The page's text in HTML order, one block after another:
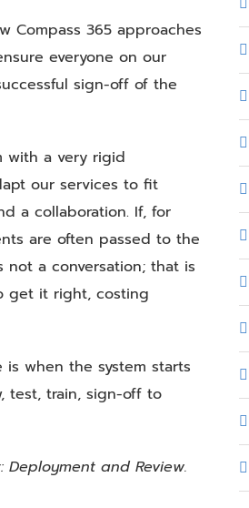
Compass 365 approaches
everyone on our
sign-off of the
with a very rigid
our services to fit
a collaboration. If, for
are often passed to the
a conversation; that is
get it right, costing
when the system starts
test, train, sign-off to
and Review.